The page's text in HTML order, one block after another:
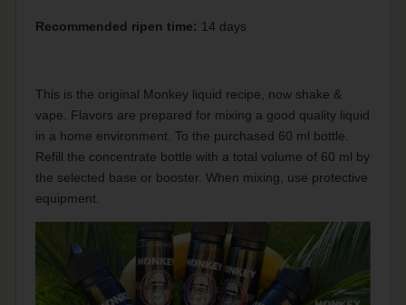
Recommended ripen time: 14 days
This is the original Monkey liquid recipe, now shake &
vape. Flavors are prepared for mixing a good quality liquid
in a home environment. To the purchased 60 ml bottle.
Refill the concentrate bottle with a total volume of 60 ml by
the selected base or booster. When mixing, use protective
equipment.